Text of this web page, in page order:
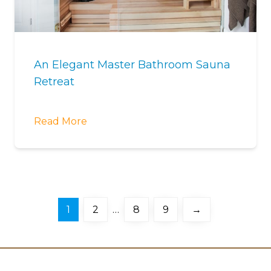
An Elegant Master Bathroom Sauna
Retreat
Read More
1 2 … 8 9 →